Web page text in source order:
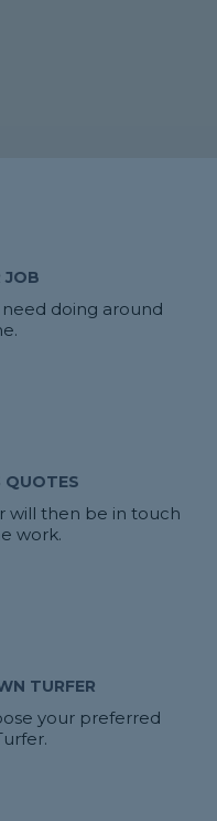
JOB
doing around
QUOTES
will then be in touch
work.
TURFER
your preferred